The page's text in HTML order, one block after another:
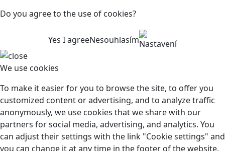
Do you agree to the use of cookies?
Yes I agreeNesouhlasímNastavení
We use cookies
To make it easier for you to browse the site, to offer you
customized content or advertising, and to analyze traffic
anonymously, we use cookies that we share with our
partners for social media, advertising, and analytics. You
can adjust their settings with the link "Cookie settings" and
you can change it at any time in the footer of the website.